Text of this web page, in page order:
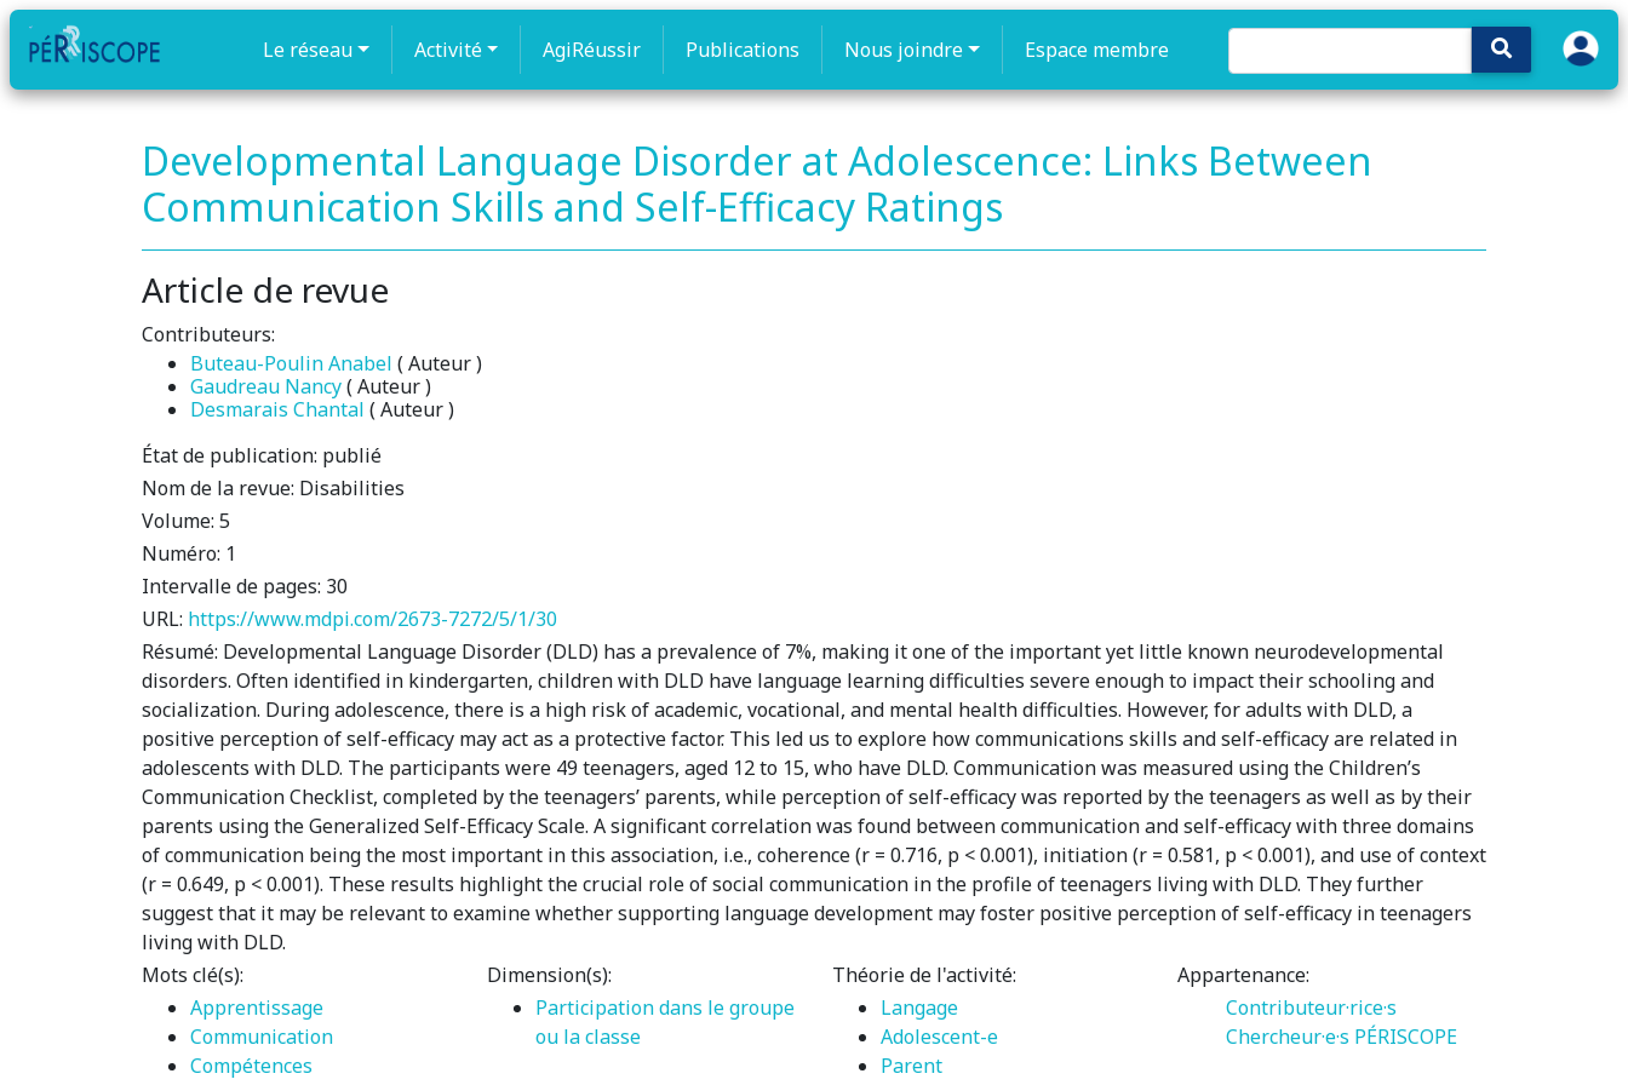
Le réseau Activité AgiRéussir Publications Nous joindre Espace membre
Developmental Language Disorder at Adolescence: Links Between
Communication Skills and Self-Efficacy Ratings
Article de revue
Contributeurs:
Buteau-Poulin Anabel ( Auteur )
Gaudreau Nancy( Auteur )
Desmarais Chantal ( Auteur )
État de publication: publié
Nom de la revue: Disabilities
Volume: 5
Numéro: 1
Intervalle de pages: 30
URL: https://www.mdpi.com/2673-7272/5/1/30
Résumé: Developmental Language Disorder (DLD) has a prevalence of 7%, making it one of the important yet little known neurodevelopmental
disorders. Often identified in kindergarten, children with DLD have language learning difficulties severe enough to impact their schooling and
socialization. During adolescence, there is a high risk of academic, vocational, and mental health difficulties. However, for adults with DLD, a
positive perception of self-efficacy may act as a protective factor. This led us to explore how communications skills and self-efficacy are related in
adolescents with DLD. The participants were 49 teenagers, aged 12 to 15, who have DLD. Communication was measured using the Children’s
Communication Checklist, completed by the teenagers’ parents, while perception of self-efficacy was reported by the teenagers as well as by their
parents using the Generalized Self-Efficacy Scale. A significant correlation was found between communication and self-efficacy with three domains
of communication being the most important in this association, i.e., coherence (r = 0.716, p < 0.001), initiation (r = 0.581, p < 0.001), and use of context
(r = 0.649, p < 0.001). These results highlight the crucial role of social communication in the profile of teenagers living with DLD. They further
suggest that it may be relevant to examine whether supporting language development may foster positive perception of self-efficacy in teenagers
living with DLD.
Mots clé(s):
Apprentissage
Communication
Compétences
Dimension(s):
Participation dans le groupe
ou la classe
Théorie de l'activité:
Langage
Adolescent-e
Parent
Appartenance:
Contributeur·rice·s
Chercheur·e·s PÉRISCOPE